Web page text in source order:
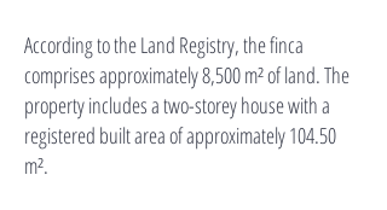
According to the Land Registry, the finca
comprises approximately 8,500 m² of land. The
property includes a two-storey house with a
registered built area of approximately 104.50
m².